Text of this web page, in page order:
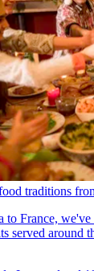
traditions
to France,
served around